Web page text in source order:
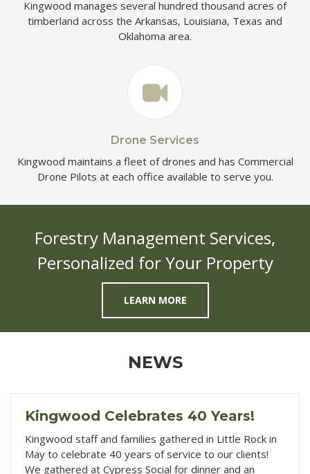
Kingwood manages several hundred thousand acres of
timberland across the Arkansas, Louisiana, Texas and
Oklahoma area.
Drone Services
Kingwood maintains a fleet of drones and has Commercial
Drone Pilots at each office available to serve you.
Forestry Management Services,
Personalized for Your Property
LEARN MORE
NEWS
Kingwood Celebrates 40 Years!
Kingwood staff and families gathered in Little Rock in
May to celebrate 40 years of service to our clients!
We gathered at Cypress Social for dinner and an